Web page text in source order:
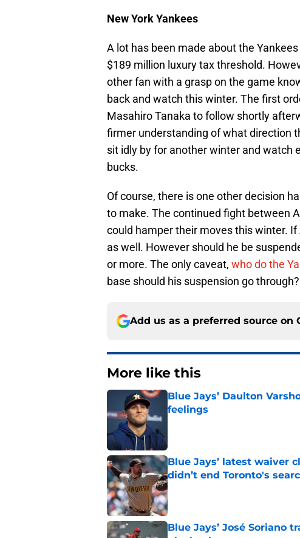
New York Yankees
A lot has been made about the
$189 million luxury tax threshold.
other fan with a grasp on the game
back and watch this winter. The first
Masahiro Tanaka to follow shortly
firmer understanding of what direction
sit idly by for another winter and watch
bucks.
Of course, there is one other decision
to make. The continued fight between
could hamper their moves this winter.
as well. However should he be
or more. The only caveat, who do the
base should his suspension go
Add us as a preferred source on
More like this
Blue Jays’ Daulton
feelings
Blue Jays’ latest waiver
didn’t end Toronto's
Published by on Invalid Date
Blue Jays’ José Soriano